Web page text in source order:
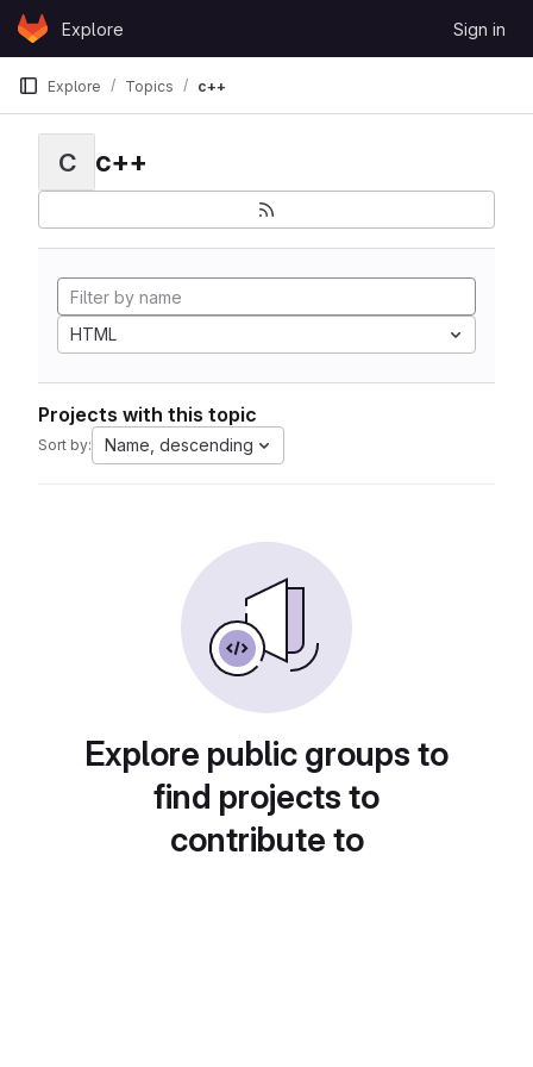
Skip to content
GitLabExplore Sign in
Explore Topics c++
C c++
HTML
Projects with this topic
Sort by: Name, descending
Explore public groups to
find projects to
contribute to